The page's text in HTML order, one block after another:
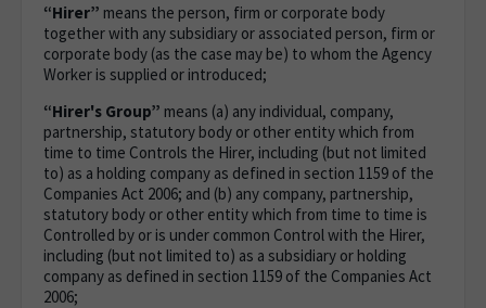
“Hirer” means the person, firm or corporate body
together with any subsidiary or associated person, firm or
corporate body (as the case may be) to whom the Agency
Worker is supplied or introduced;
“Hirer's Group” means (a) any individual, company,
partnership, statutory body or other entity which from
time to time Controls the Hirer, including (but not limited
to) as a holding company as defined in section 1159 of the
Companies Act 2006; and (b) any company, partnership,
statutory body or other entity which from time to time is
Controlled by or is under common Control with the Hirer,
including (but not limited to) as a subsidiary or holding
company as defined in section 1159 of the Companies Act
2006;